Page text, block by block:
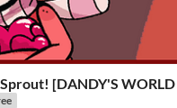
Sprout! [DANDY'S WORLD